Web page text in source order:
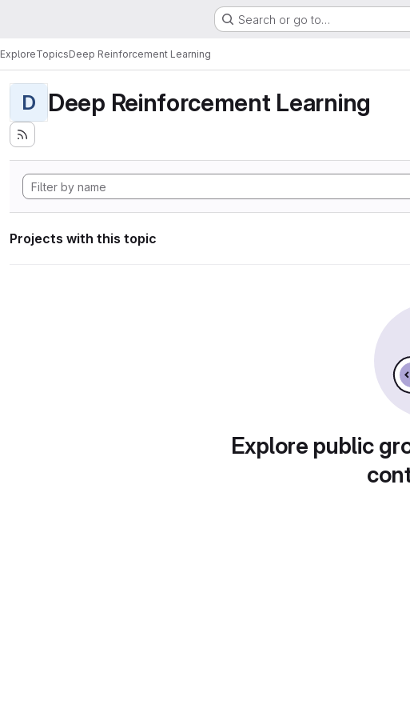
Search or go to…
ExploreTopicsDeep Reinforcement Learning
D Deep Reinforcement Learning
Projects with this topic
Explore public